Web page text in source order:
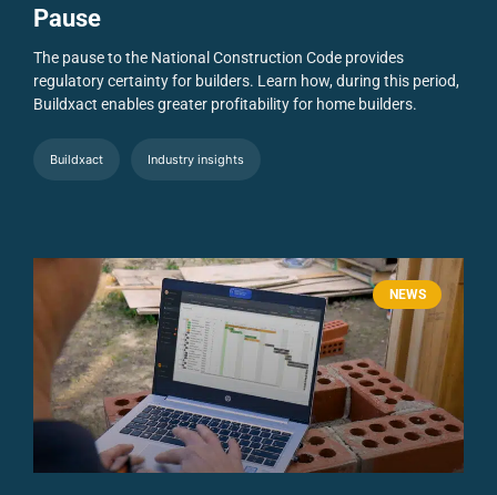
Pause
The pause to the National Construction Code provides
regulatory certainty for builders. Learn how, during this period,
Buildxact enables greater profitability for home builders.
Buildxact Industry insights
NEWS